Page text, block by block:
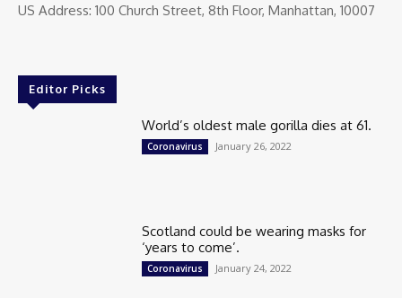
US Address: 100 Church Street, 8th Floor, Manhattan, 10007
Editor Picks
World’s oldest male gorilla dies at 61.
Coronavirus January 26, 2022
Scotland could be wearing masks for
‘years to come’.
Coronavirus January 24, 2022